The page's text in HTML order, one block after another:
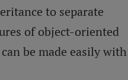
to separate
of object-oriented
be made easily with